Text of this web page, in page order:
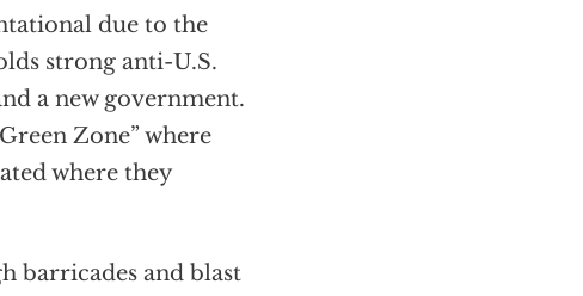
due to the
strong anti-U.S.
a new government.
Zone” where
where they
barricades and blast